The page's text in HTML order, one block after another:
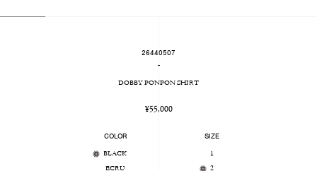
26440507
-
DOBBY PONPON SHIRT
Regular
¥55,000
COLOR
BLACK
ECRU
SIZE
1
2